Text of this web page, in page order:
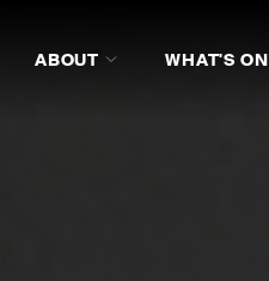
ABOUT WHAT'S ON